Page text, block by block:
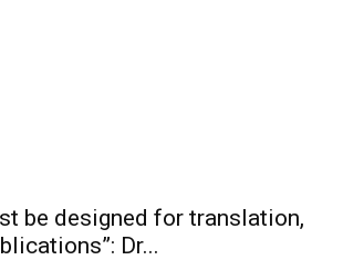
be designed for translation,
Dr...